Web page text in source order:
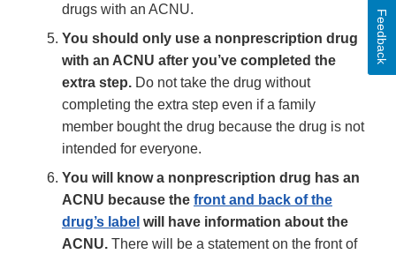
drugs with an ACNU.
You should only use a nonprescription drug
with an ACNU after you’ve completed the
extra step. Do not take the drug without
completing the extra step even if a family
member bought the drug because the drug is not
intended for everyone.
You will know a nonprescription drug has an
ACNU because the front and back of the
drug’s label will have information about the
ACNU. There will be a statement on the front of
Feedback